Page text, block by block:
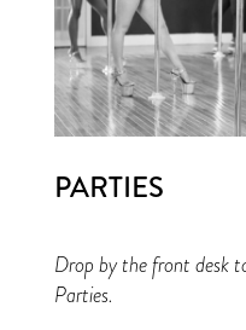
PARTIES
Drop by the front desk
Parties.